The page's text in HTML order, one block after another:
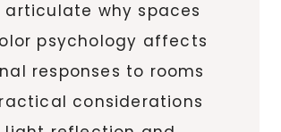
why spaces
psychology affects
responses to rooms
considerations